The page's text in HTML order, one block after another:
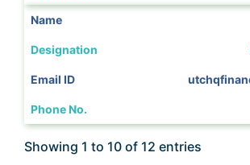
Showing 1 to 10 of 12 entries